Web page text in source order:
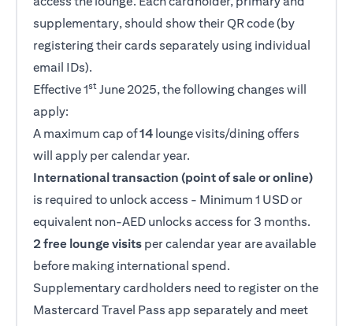
supplementary, should show their QR code (by
registering their cards separately using individual
email IDs).
Effective 1st June 2025, the following changes will
apply:
A maximum cap of14 lounge visits/dining offers
will apply per calendar year.
International transaction (point of sale or online)
is required to unlock access - Minimum 1 USD or
equivalent non-AED unlocks access for 3 months.
2 free lounge visits per calendar year are available
before making international spend.
Supplementary cardholders need to register on the
Mastercard Travel Pass app separately and meet